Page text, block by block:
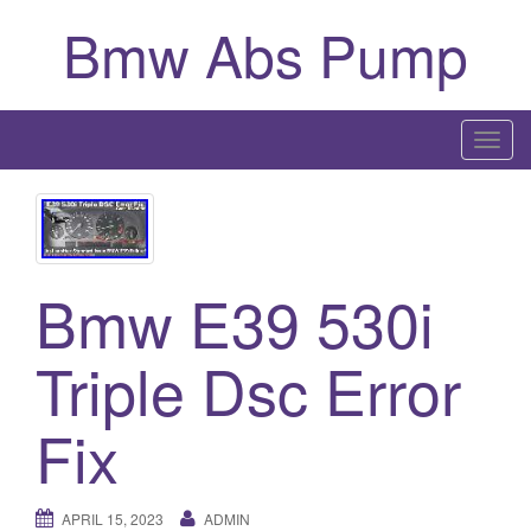
Bmw Abs Pump
T
o
Bmw E39 530i
Triple Dsc Error
Fix
APRIL 15, 2023 ADMIN